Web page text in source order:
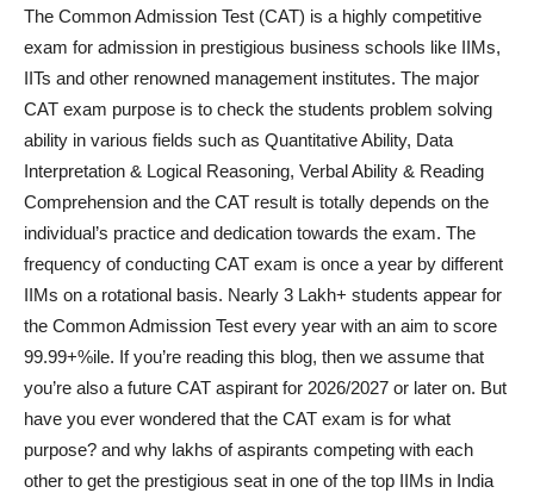
The Common Admission Test (CAT) is a highly competitive
exam for admission in prestigious business schools like IIMs,
IITs and other renowned management institutes. The major
CAT exam purpose is to check the students problem solving
ability in various fields such as Quantitative Ability, Data
Interpretation & Logical Reasoning, Verbal Ability & Reading
Comprehension and the CAT result is totally depends on the
individual’s practice and dedication towards the exam. The
frequency of conducting CAT exam is once a year by different
IIMs on a rotational basis. Nearly 3 Lakh+ students appear for
the Common Admission Test every year with an aim to score
99.99+%ile. If you’re reading this blog, then we assume that
you’re also a future CAT aspirant for 2026/2027 or later on. But
have you ever wondered that the CAT exam is for what
purpose? and why lakhs of aspirants competing with each
other to get the prestigious seat in one of the top IIMs in India